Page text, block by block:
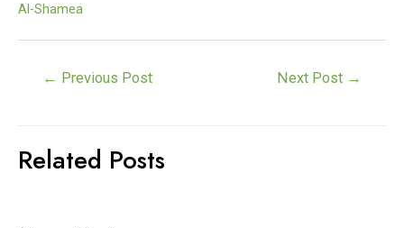
Al-Shamea
← Previous Post Next Post →
Related Posts